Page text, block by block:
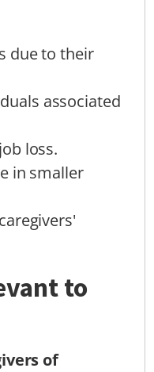
due to their
associated
loss.
in smaller
to
of